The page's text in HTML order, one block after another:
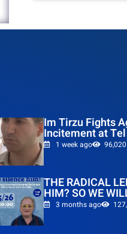
Im Tirzu Fights
Incitement at
1 week ago 96,020
THE RADICAL
HIM? SO WE
3 months ago